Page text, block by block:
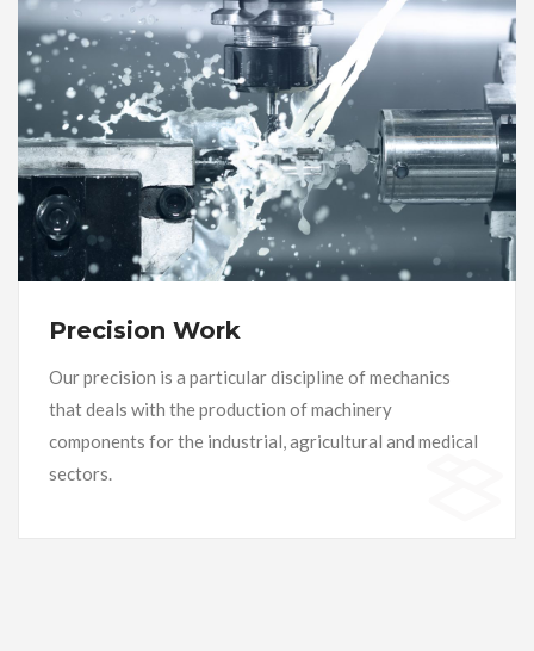
Precision Work
Our precision is a particular discipline of mechanics
that deals with the production of machinery
components for the industrial, agricultural and medical
sectors.